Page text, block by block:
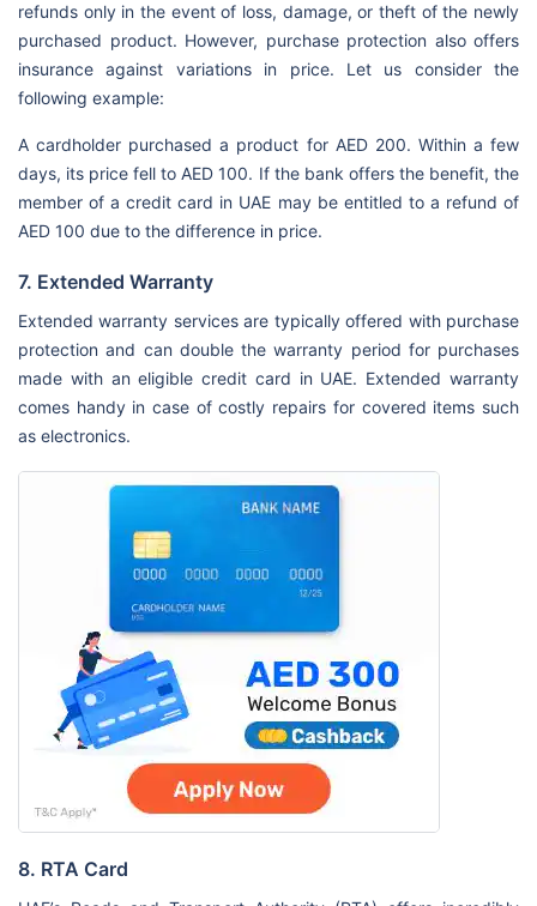
refunds only in the event of loss, damage, or theft of the newly
purchased product. However, purchase protection also offers
insurance against variations in price. Let us consider the
following example:
A cardholder purchased a product for AED 200. Within a few
days, its price fell to AED 100. If the bank offers the benefit, the
member of a credit card in UAE may be entitled to a refund of
AED 100 due to the difference in price.
7. Extended Warranty
Extended warranty services are typically offered with purchase
protection and can double the warranty period for purchases
made with an eligible credit card in UAE. Extended warranty
comes handy in case of costly repairs for covered items such
as electronics.
8. RTA Card